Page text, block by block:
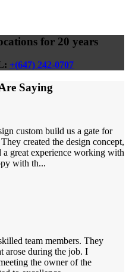
for 20 years
+(647) 242-0707
Saying
custom build us a gate for
created the design concept,
great experience working with
with th...
team members. They
arose during the job. I
the owner of the